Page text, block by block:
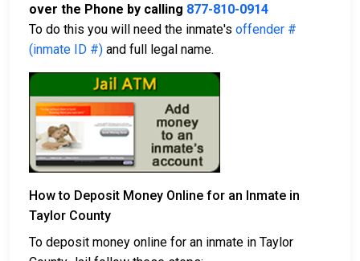
over the Phone by calling 877-810-0914
To do this you will need the inmate's offender #
(inmate ID #) and full legal name.
How to Deposit Money Online for an Inmate in
Taylor County
To deposit money online for an inmate in Taylor